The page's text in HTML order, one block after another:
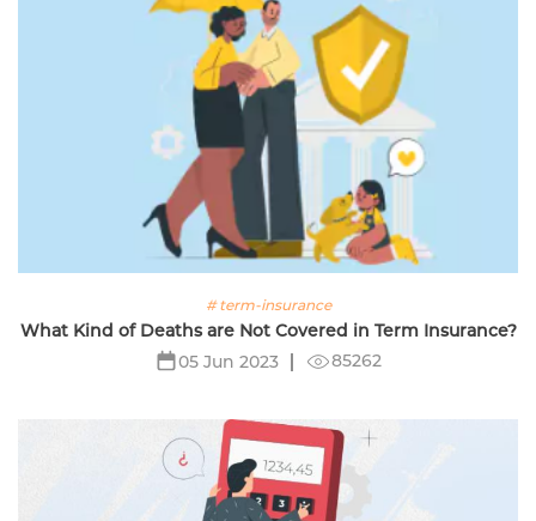
# term-insurance
What Kind of Deaths are Not Covered in Term Insurance?
05 Jun 2023
85262